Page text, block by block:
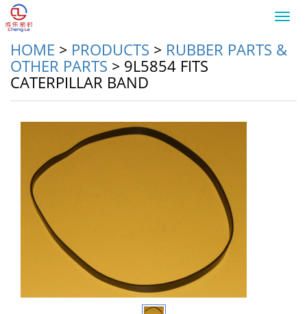
HOME > PRODUCTS > RUBBER PARTS &
OTHER PARTS > 9L5854 FITS
CATERPILLAR BAND